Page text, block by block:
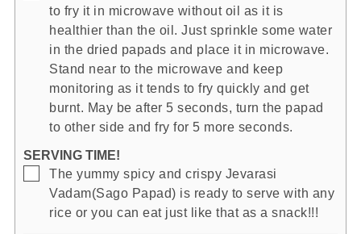
to fry it in microwave without oil as it is
healthier than the oil. Just sprinkle some water
in the dried papads and place it in microwave.
Stand near to the microwave and keep
monitoring as it tends to fry quickly and get
burnt. May be after 5 seconds, turn the papad
to other side and fry for 5 more seconds.
SERVING TIME!
▢
The yummy spicy and crispy Jevarasi
Vadam(Sago Papad) is ready to serve with any
rice or you can eat just like that as a snack!!!